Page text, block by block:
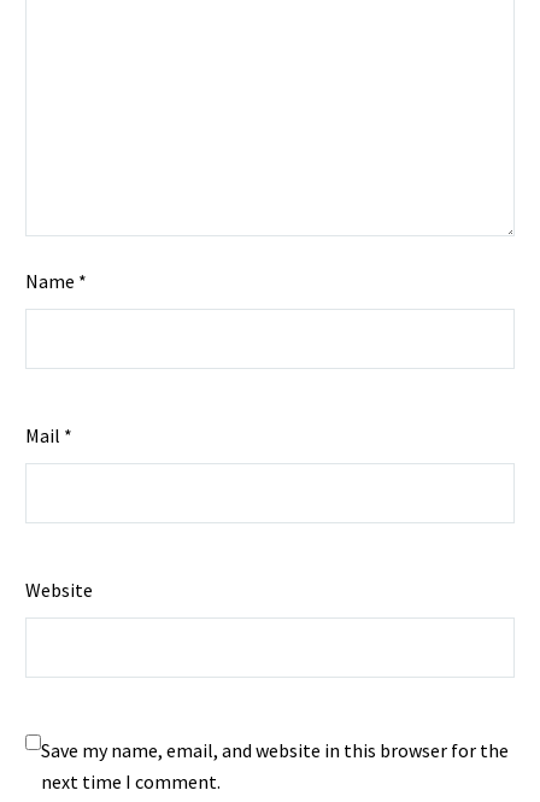
Name *
Mail *
Website
Save my name, email, and website in this browser for the
next time I comment.